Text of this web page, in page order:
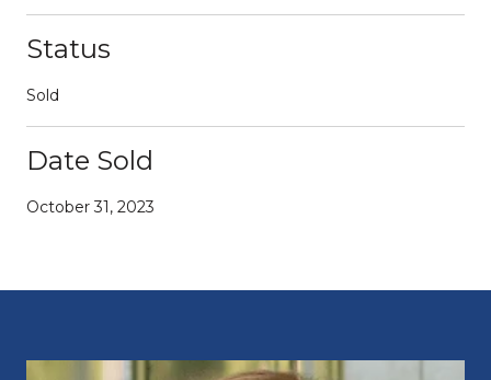
Status
Sold
Date Sold
October 31, 2023